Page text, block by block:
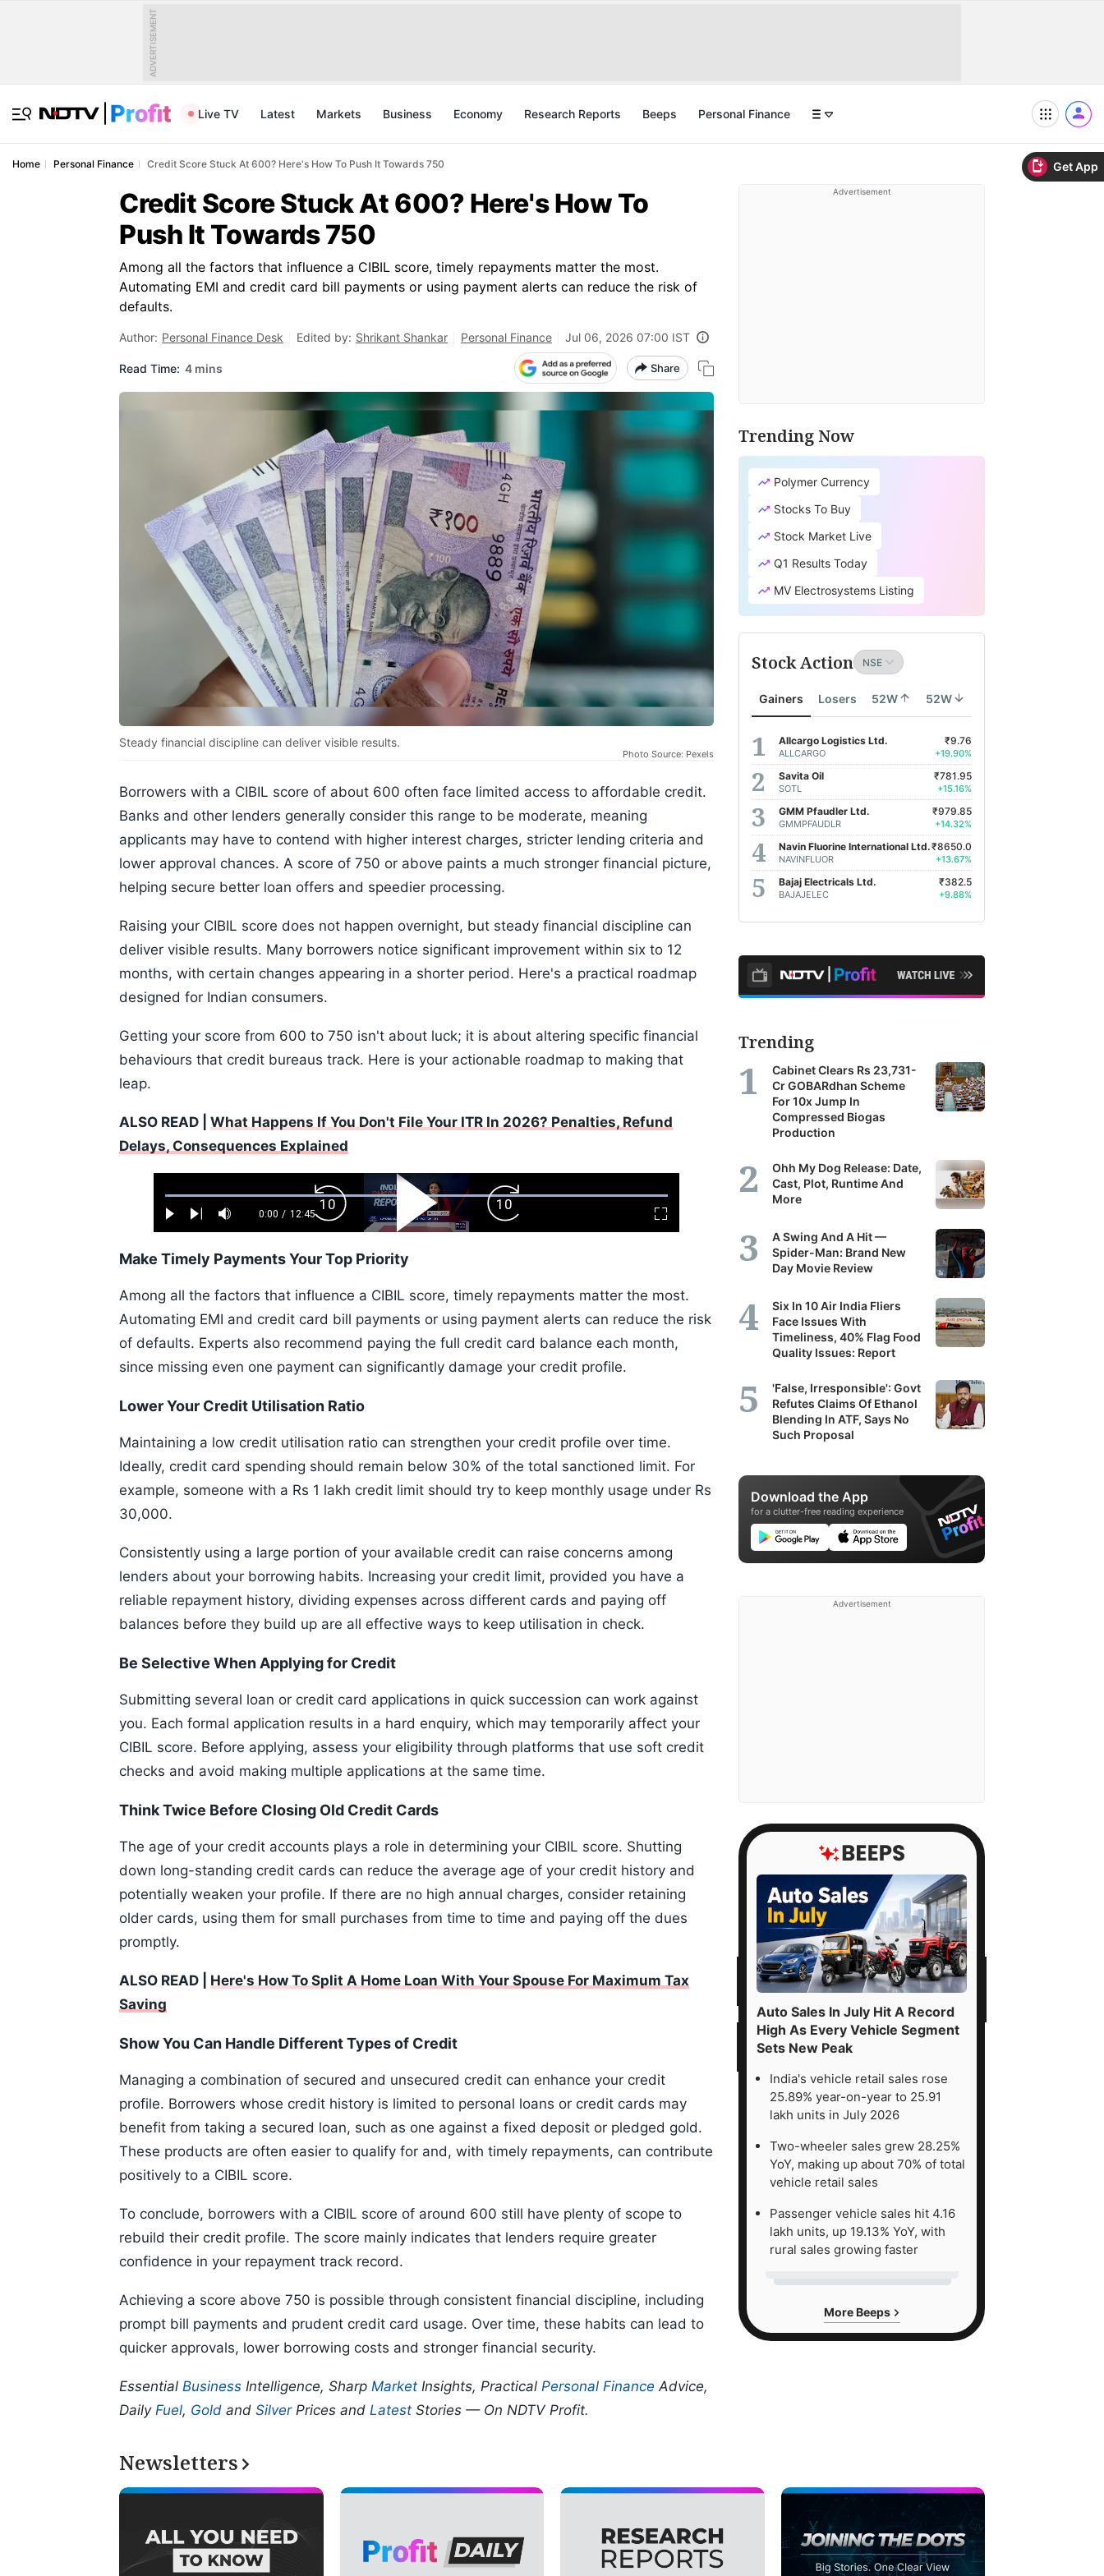
Get App
ADVERTISEMENT
Live TV Latest Markets Business Economy Research Reports Beeps Personal Finance
Home Personal Finance Credit Score Stuck At 600? Here's How To Push It Towards 750
Credit Score Stuck At 600? Here's How To
Push It Towards 750
Among all the factors that influence a CIBIL score, timely repayments matter the most.
Automating EMI and credit card bill payments or using payment alerts can reduce the risk of
defaults.
Author: Personal Finance Desk Edited by: Shrikant Shankar Personal Finance Jul 06, 2026 07:00 IST
Read Time: 4 mins Share
Steady financial discipline can deliver visible results.
Photo Source: Pexels
Borrowers with a CIBIL score of about 600 often face limited access to affordable credit.
Banks and other lenders generally consider this range to be moderate, meaning
applicants may have to contend with higher interest charges, stricter lending criteria and
lower approval chances. A score of 750 or above paints a much stronger financial picture,
helping secure better loan offers and speedier processing.
Raising your CIBIL score does not happen overnight, but steady financial discipline can
deliver visible results. Many borrowers notice significant improvement within six to 12
months, with certain changes appearing in a shorter period. Here's a practical roadmap
designed for Indian consumers.
Getting your score from 600 to 750 isn't about luck; it is about altering specific financial
behaviours that credit bureaus track. Here is your actionable roadmap to making that
leap.
ALSO READ | What Happens If You Don't File Your ITR In 2026? Penalties, Refund
Delays, Consequences Explained
Play Next Mute
Current
0:00 / Duration
12:45
Loaded:
0.52%
Fullscreen
Backward
Skip
10s
Play
Video
Forward
Skip
10s
Make Timely Payments Your Top Priority
Among all the factors that influence a CIBIL score, timely repayments matter the most.
Automating EMI and credit card bill payments or using payment alerts can reduce the risk
of defaults. Experts also recommend paying the full credit card balance each month,
since missing even one payment can significantly damage your credit profile.
Lower Your Credit Utilisation Ratio
Maintaining a low credit utilisation ratio can strengthen your credit profile over time.
Ideally, credit card spending should remain below 30% of the total sanctioned limit. For
example, someone with a Rs 1 lakh credit limit should try to keep monthly usage under Rs
30,000.
Consistently using a large portion of your available credit can raise concerns among
lenders about your borrowing habits. Increasing your credit limit, provided you have a
reliable repayment history, dividing expenses across different cards and paying off
balances before they build up are all effective ways to keep utilisation in check.
Be Selective When Applying for Credit
Submitting several loan or credit card applications in quick succession can work against
you. Each formal application results in a hard enquiry, which may temporarily affect your
CIBIL score. Before applying, assess your eligibility through platforms that use soft credit
checks and avoid making multiple applications at the same time.
Think Twice Before Closing Old Credit Cards
The age of your credit accounts plays a role in determining your CIBIL score. Shutting
down long-standing credit cards can reduce the average age of your credit history and
potentially weaken your profile. If there are no high annual charges, consider retaining
older cards, using them for small purchases from time to time and paying off the dues
promptly.
ALSO READ | Here's How To Split A Home Loan With Your Spouse For Maximum Tax
Saving
Show You Can Handle Different Types of Credit
Managing a combination of secured and unsecured credit can enhance your credit
profile. Borrowers whose credit history is limited to personal loans or credit cards may
benefit from taking a secured loan, such as one against a fixed deposit or pledged gold.
These products are often easier to qualify for and, with timely repayments, can contribute
positively to a CIBIL score.
To conclude, borrowers with a CIBIL score of around 600 still have plenty of scope to
rebuild their credit profile. The score mainly indicates that lenders require greater
confidence in your repayment track record.
Achieving a score above 750 is possible through consistent financial discipline, including
prompt bill payments and prudent credit card usage. Over time, these habits can lead to
quicker approvals, lower borrowing costs and stronger financial security.
Essential Business Intelligence, Sharp Market Insights, Practical Personal Finance Advice,
Daily Fuel, Gold and SilverPrices and Latest Stories — On NDTV Profit.
Advertisement
Trending Now
Polymer Currency
Stocks To Buy
Stock Market Live
Q1 Results Today
MV Electrosystems Listing
Stock Action
Gainers Losers 52W 52W
Allcargo Logistics Ltd.
ALLCARGO
₹9.76
+19.90%
Savita Oil
SOTL
₹781.95
+15.16%
GMM Pfaudler Ltd.
GMMPFAUDLR
₹979.85
+14.32%
Navin Fluorine International Ltd.
NAVINFLUOR
₹8650.0
+13.67%
Bajaj Electricals Ltd.
BAJAJELEC
₹382.5
+9.88%
Trending
Cabinet Clears Rs 23,731-
Cr GOBARdhan Scheme
For 10x Jump In
Compressed Biogas
Production
Ohh My Dog Release: Date,
Cast, Plot, Runtime And
More
A Swing And A Hit —
Spider-Man: Brand New
Day Movie Review
Six In 10 Air India Fliers
Face Issues With
Timeliness, 40% Flag Food
Quality Issues: Report
'False, Irresponsible': Govt
Refutes Claims Of Ethanol
Blending In ATF, Says No
Such Proposal
Download the App
for a clutter-free reading experience
Advertisement
Auto Sales In July Hit A Record
High As Every Vehicle Segment
Sets New Peak
India's vehicle retail sales rose
25.89% year-on-year to 25.91
lakh units in July 2026
Two-wheeler sales grew 28.25%
YoY, making up about 70% of total
vehicle retail sales
Passenger vehicle sales hit 4.16
lakh units, up 19.13% YoY, with
rural sales growing faster
More Beeps
Newsletters